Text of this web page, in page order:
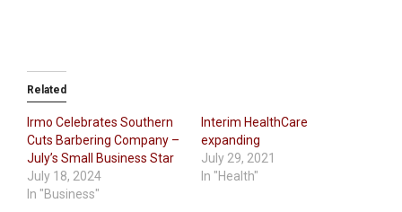
Related
Irmo Celebrates Southern
Cuts Barbering Company –
July’s Small Business Star
July 18, 2024
In "Business"
Interim HealthCare
expanding
July 29, 2021
In "Health"